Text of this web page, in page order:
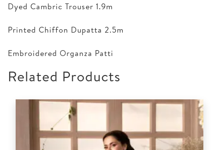
Dyed Cambric Trouser 1.9m
Printed Chiffon Dupatta 2.5m
Embroidered Organza Patti
Related Products